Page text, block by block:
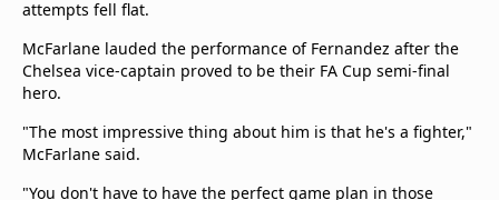
attempts fell flat.
McFarlane lauded the performance of Fernandez after the
Chelsea vice-captain proved to be their FA Cup semi-final
hero.
"The most impressive thing about him is that he's a fighter,"
McFarlane said.
"You don't have to have the perfect game plan in those